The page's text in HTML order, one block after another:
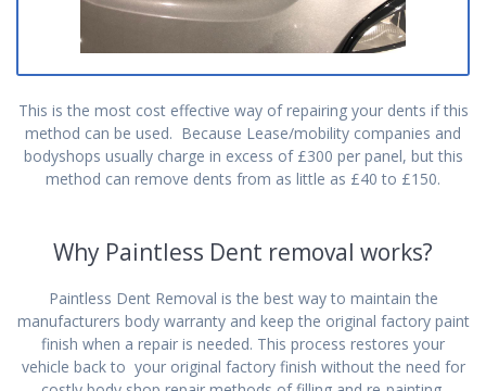
This is the most cost effective way of repairing your dents if this
method can be used. Because Lease/mobility companies and
bodyshops usually charge in excess of £300 per panel, but this
method can remove dents from as little as £40 to £150.
Why Paintless Dent removal works?
Paintless Dent Removal is the best way to maintain the
manufacturers body warranty and keep the original factory paint
finish when a repair is needed. This process restores your
vehicle back to your original factory finish without the need for